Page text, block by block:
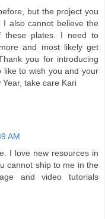
but the project you
I also cannot believe the
these plates. I need to
and most likely get
you for introducing
like to wish you and your
take care Kari
AM
I love new resources in
cannot ship to me in the
and video tutorials